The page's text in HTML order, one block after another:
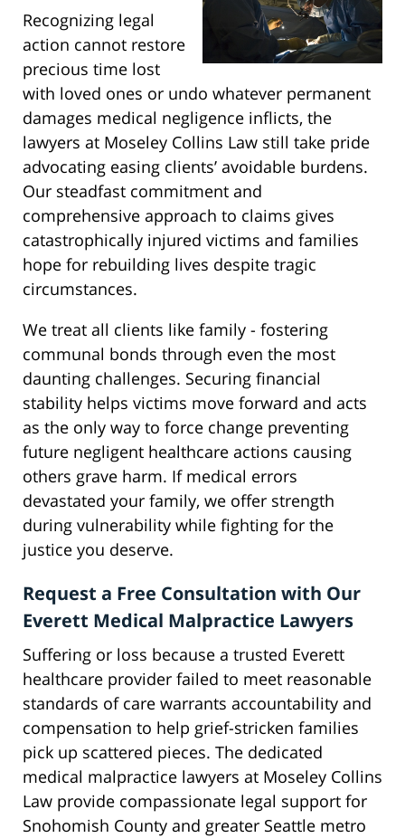
Recognizing legal
action cannot restore
precious time lost
with loved ones or undo whatever permanent
damages medical negligence inflicts, the
lawyers at Moseley Collins Law still take pride
advocating easing clients’ avoidable burdens.
Our steadfast commitment and
comprehensive approach to claims gives
catastrophically injured victims and families
hope for rebuilding lives despite tragic
circumstances.
We treat all clients like family - fostering
communal bonds through even the most
daunting challenges. Securing financial
stability helps victims move forward and acts
as the only way to force change preventing
future negligent healthcare actions causing
others grave harm. If medical errors
devastated your family, we offer strength
during vulnerability while fighting for the
justice you deserve.
Request a Free Consultation with Our
Everett Medical Malpractice Lawyers
Suffering or loss because a trusted Everett
healthcare provider failed to meet reasonable
standards of care warrants accountability and
compensation to help grief-stricken families
pick up scattered pieces. The dedicated
medical malpractice lawyers at Moseley Collins
Law provide compassionate legal support for
Snohomish County and greater Seattle metro